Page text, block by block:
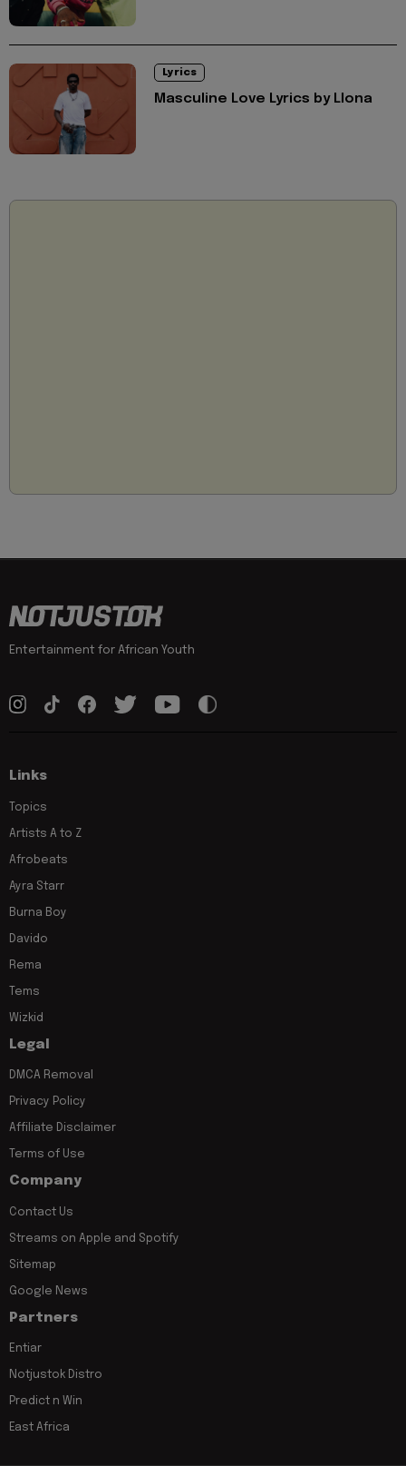
Lyrics
Masculine Love Lyrics by Llona
Entertainment for African Youth
Links
Topics
Artists A to Z
Afrobeats
Ayra Starr
Burna Boy
Davido
Rema
Tems
Wizkid
Legal
DMCA Removal
Privacy Policy
Affiliate Disclaimer
Terms of Use
Company
Contact Us
Streams on Apple and Spotify
Sitemap
Google News
Partners
Entiar
Notjustok Distro
Predict n Win
East Africa